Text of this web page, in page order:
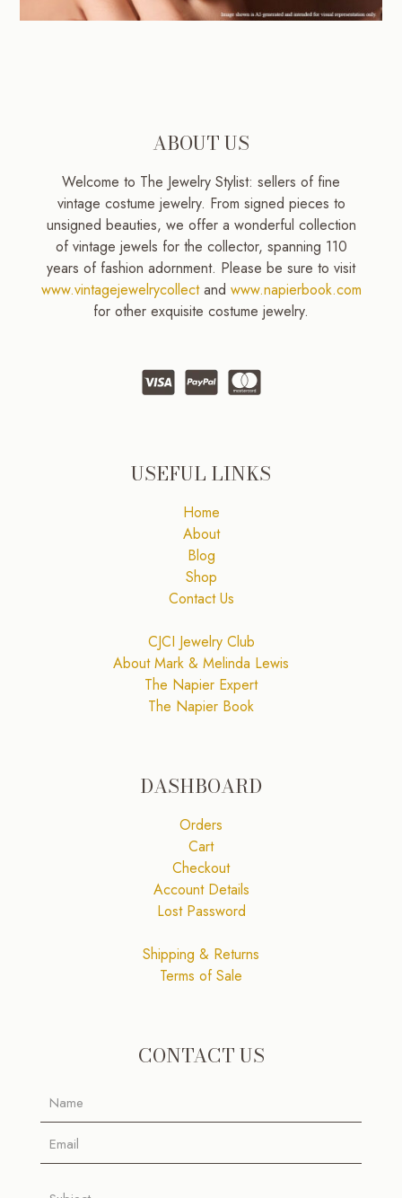
ABOUT US
Welcome to The Jewelry Stylist: sellers of fine
vintage costume jewelry. From signed pieces to
unsigned beauties, we offer a wonderful collection
of vintage jewels for the collector, spanning 110
years of fashion adornment. Please be sure to visit
www.vintagejewelrycollectand www.napierbook.com
for other exquisite costume jewelry.
USEFUL LINKS
Home
About
Blog
Shop
Contact Us
CJCI Jewelry Club
About Mark & Melinda Lewis
The Napier Expert
The Napier Book
DASHBOARD
Orders
Cart
Checkout
Account Details
Lost Password
Shipping & Returns
Terms of Sale
CONTACT US